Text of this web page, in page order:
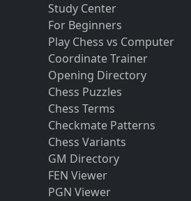
Study Center
For Beginners
Play Chess vs Computer
Coordinate Trainer
Opening Directory
Chess Puzzles
Chess Terms
Checkmate Patterns
Chess Variants
GM Directory
FEN Viewer
PGN Viewer